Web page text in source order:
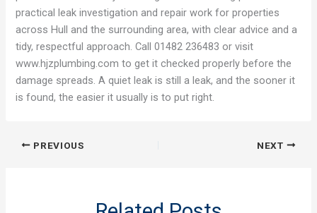
practical leak investigation and repair work for properties
across Hull and the surrounding area, with clear advice and a
tidy, respectful approach. Call 01482 236483 or visit
www.hjzplumbing.com⁠ to get it checked properly before the
damage spreads. A quiet leak is still a leak, and the sooner it
is found, the easier it usually is to put right.
PREVIOUS NEXT